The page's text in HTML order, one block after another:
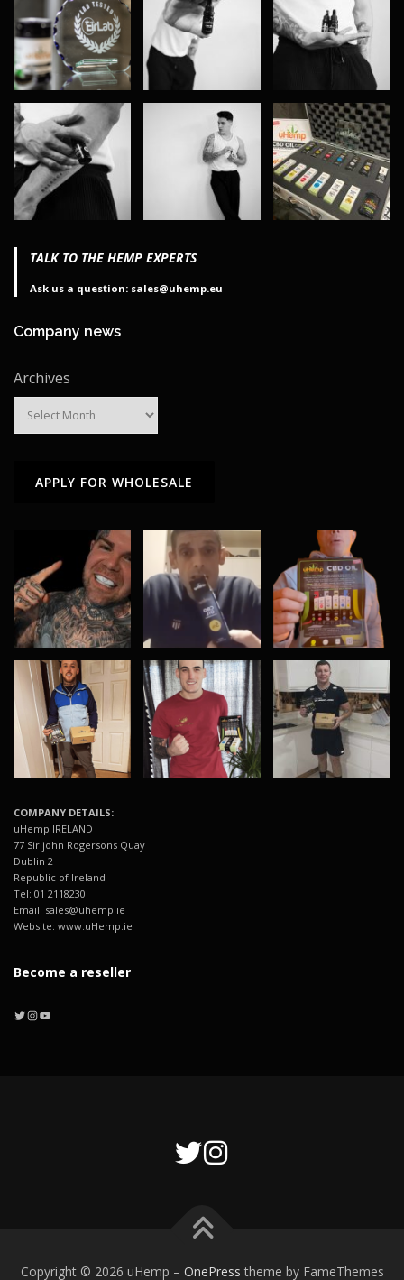
TALK TO THE HEMP EXPERTS
Ask us a question: sales@uhemp.eu
Company news
Archives
APPLY FOR WHOLESALE
COMPANY DETAILS:
uHemp IRELAND
77 Sir john Rogersons Quay
Dublin 2
Republic of Ireland
Tel: 01 2118230
Email: sales@uhemp.ie
Website: www.uHemp.ie
Become a reseller
Twitter InstagramYouTube
Copyright © 2026 uHemp – OnePress theme by FameThemes